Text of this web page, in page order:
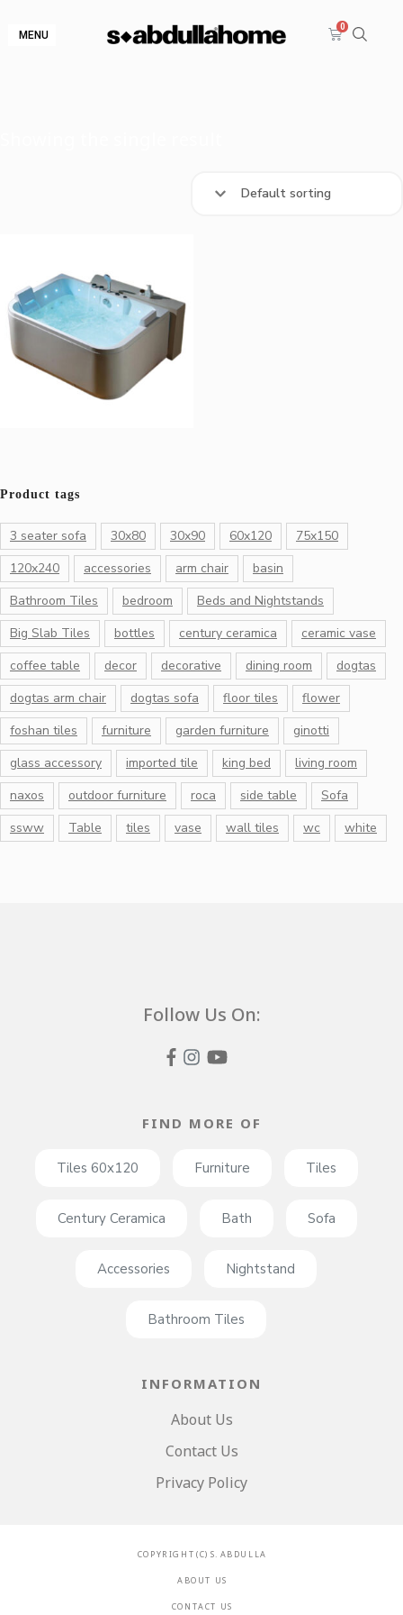
MENU
Product tags
3 seater sofa 30x80 30x90 60x120
75x150
120x240
accessories arm chair
basin
Bathroom Tiles
bedroom
Beds and Nightstands
Big Slab Tiles
bottles century ceramica
ceramic vase
coffee table
decor decorative dining room
dogtas
dogtas arm chair
dogtas sofa floor tiles
flower
foshan tiles
furniture garden furniture
ginotti
glass accessory
imported tile king bed
living room
naxos
outdoor furniture roca side table
Sofa
ssww
Table tiles vase wall tiles wc white
Follow Us On:
FIND MORE OF
Tiles 60x120 Furniture Tiles
Century Ceramica Bath Sofa
Accessories Nightstand
Bathroom Tiles
INFORMATION
About Us
Contact Us
Privacy Policy
C O P Y R I G H T ( C ) S . A B D U L L A
A B O U T U S
C O N T A C T U S